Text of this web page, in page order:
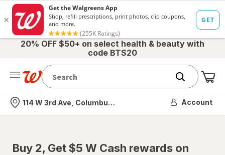
20% OFF $50+ on select health & beauty with
code BTS20
Nearest store
114 W 3rd Ave, Columbus, OH Account
Buy 2, Get $5 W Cash rewards on